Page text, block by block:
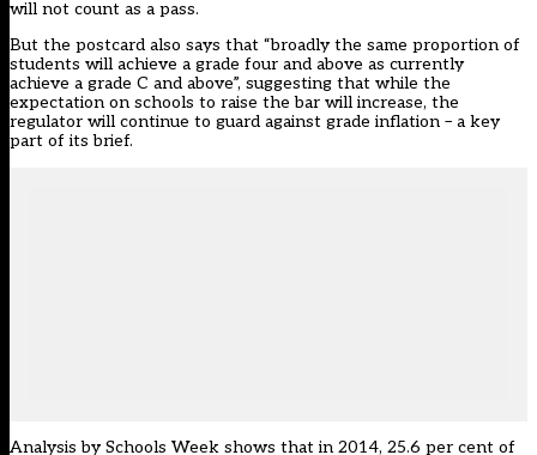
will not count as a pass.
But the postcard also says that “broadly the same proportion of
students will achieve a grade four and above as currently
achieve a grade C and above”, suggesting that while the
expectation on schools to raise the bar will increase, the
regulator will continue to guard against grade inflation – a key
part of its brief.
Analysis by Schools Week shows that in 2014, 25.6 per cent of